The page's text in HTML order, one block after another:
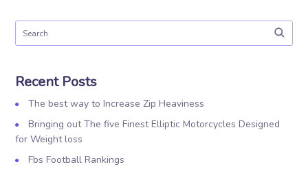
Recent Posts
The best way to Increase Zip Heaviness
Bringing out The five Finest Elliptic Motorcycles Designed
for Weight loss
Fbs Football Rankings